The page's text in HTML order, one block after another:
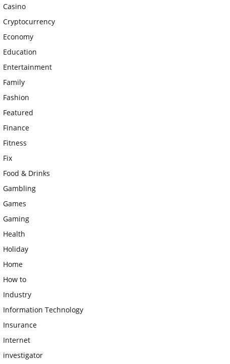
Casino
Cryptocurrency
Economy
Education
Entertainment
Family
Fashion
Featured
Finance
Fitness
Fix
Food & Drinks
Gambling
Games
Gaming
Health
Holiday
Home
How to
Industry
Information Technology
Insurance
Internet
investigator